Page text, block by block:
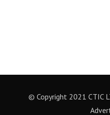
© Copyright 2021 CTIC